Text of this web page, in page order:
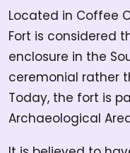
Located in Coffee
Fort is considered
enclosure in the
ceremonial rather
Today, the fort is
Archaeological